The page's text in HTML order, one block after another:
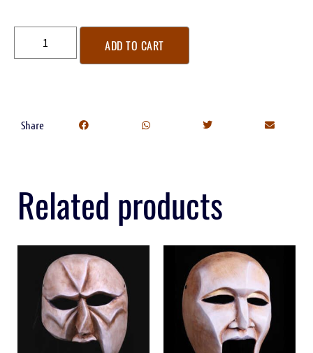
ADD TO CART
Share
Related products